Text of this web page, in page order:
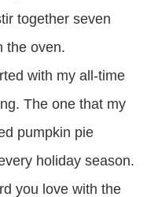
together seven
the oven.
with my all-time
The one that my
pumpkin pie
holiday season.
you love with the